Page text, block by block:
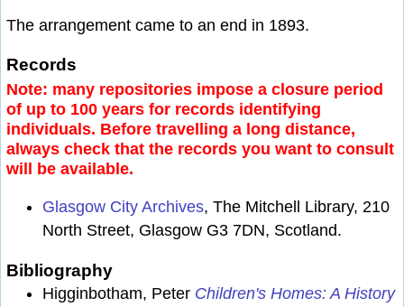
The arrangement came to an end in 1893.
Records
Note: many repositories impose a closure period
of up to 100 years for records identifying
individuals. Before travelling a long distance,
always check that the records you want to consult
will be available.
Glasgow City Archives, The Mitchell Library, 210
North Street, Glasgow G3 7DN, Scotland.
Bibliography
Higginbotham, Peter Children's Homes: A History